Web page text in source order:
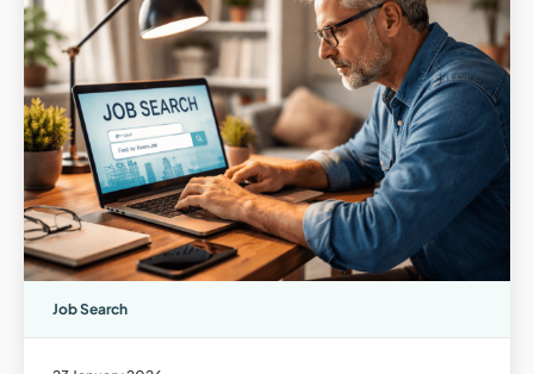
Job Search